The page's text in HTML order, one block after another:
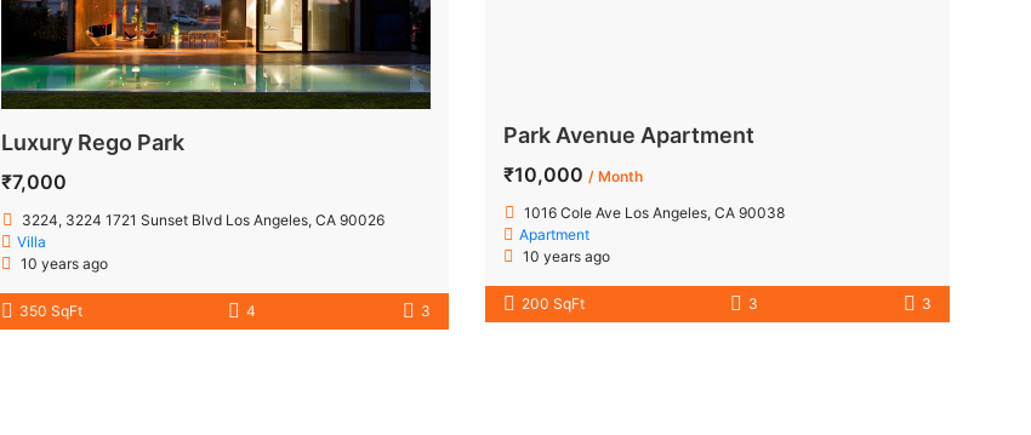
Luxury Rego Park
₹7,000
3224, 3224 1721 Sunset Blvd Los Angeles, CA 90026
Villa
10 years ago
350 SqFt 4 3
Park Avenue Apartment
₹10,000 / Month
1016 Cole Ave Los Angeles, CA 90038
Apartment
10 years ago
200 SqFt 3 3